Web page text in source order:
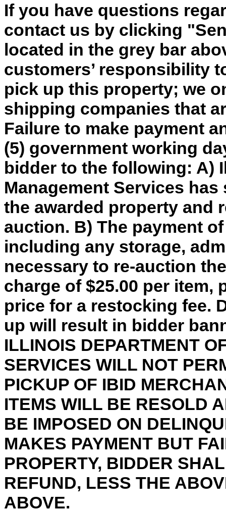
If you have questions
contact us by clicking
located in the grey bar
customers’ responsibility
pick up this property; we
shipping companies that
Failure to make payment
(5) government working
bidder to the following: A)
Management Services
the awarded property and
auction. B) The payment
including any storage,
necessary to re-auction
charge of $25.00 per item,
price for a restocking fee.
up will result in bidder
ILLINOIS DEPARTMENT
SERVICES WILL NOT
PICKUP OF IBID
ITEMS WILL BE RESOLD
BE IMPOSED ON
MAKES PAYMENT BUT
PROPERTY, BIDDER
REFUND, LESS THE
ABOVE.